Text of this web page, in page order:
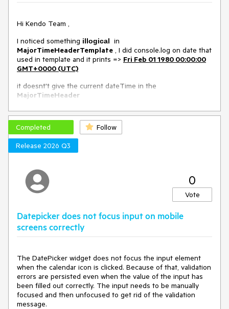
Environment
Kendo UI version:2020.1.114
Browser:[all]
Hi Kendo Team ,
I noticed something illogical in
MajorTimeHeaderTemplate , I did console.log on date that
used in template and it prints => Fri Feb 01 1980 00:00:00
GMT+0000 (UTC)
it doesnt't give the current dateTime in the
MajorTimeHeader
I will include images for that
Dojo exemple => https://dojo.telerik.com/iqakAKog
Completed
Follow
Release 2026 Q3
0
Vote
Datepicker does not focus input on mobile
screens correctly
The DatePicker widget does not focus the input element
when the calendar icon is clicked. Because of that, validation
errors are persisted even when the value of the input has
been filled out correctly. The input needs to be manually
focused and then unfocused to get rid of the validation
message.